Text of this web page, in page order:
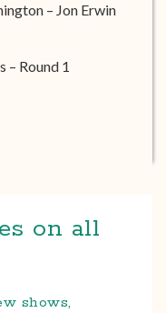
– Jon Erwin
– Round 1
on all
shows,